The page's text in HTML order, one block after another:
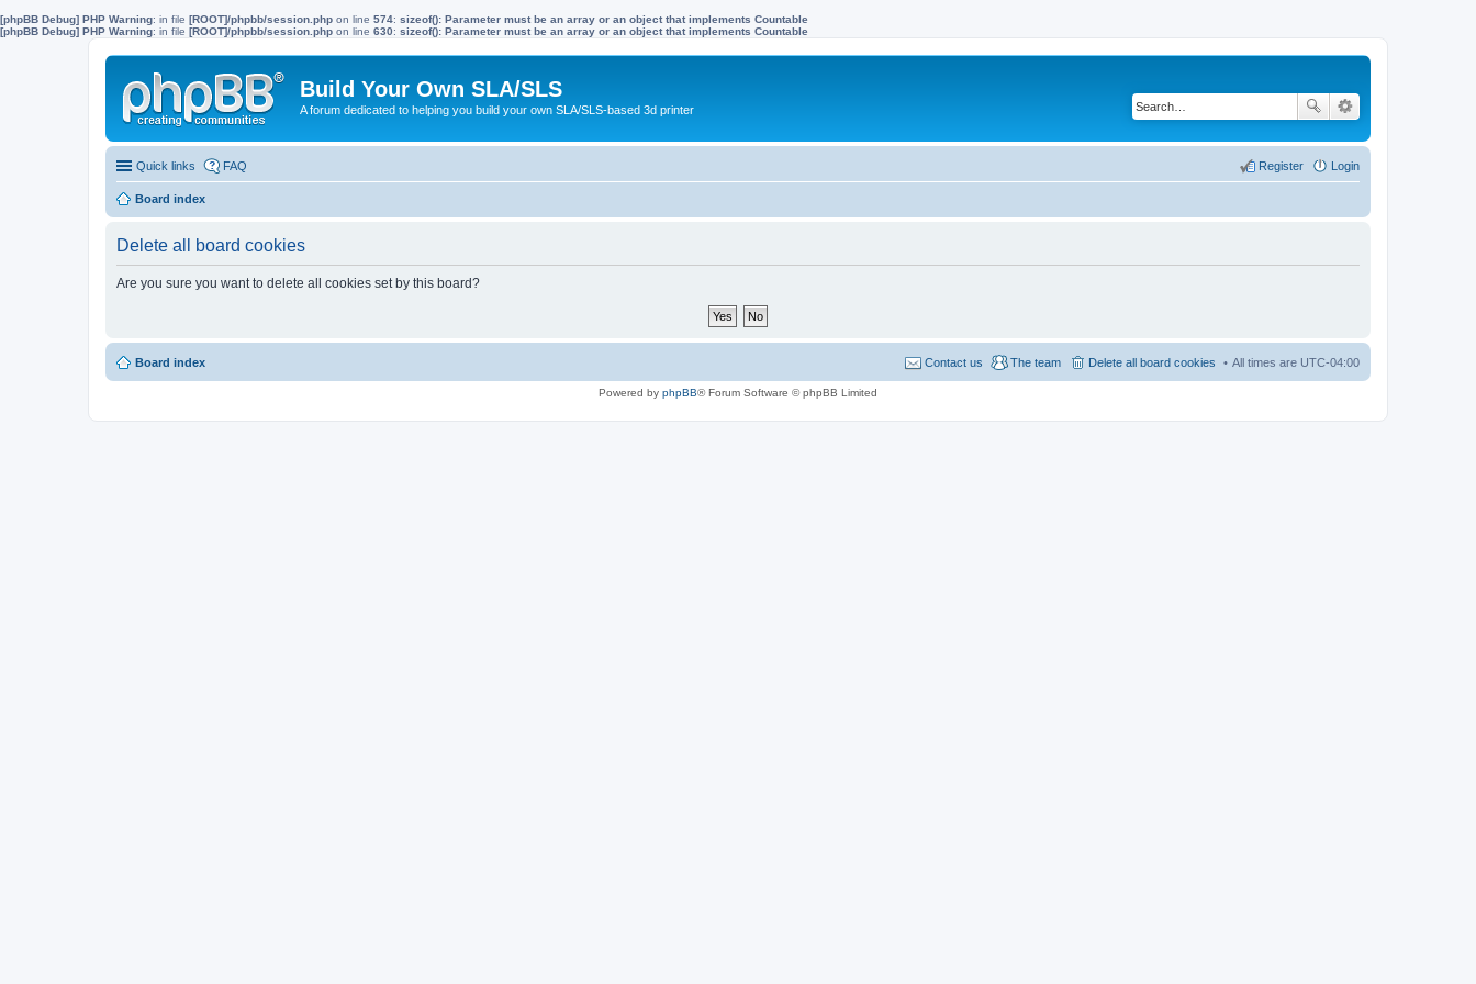
[phpBB Debug] PHP Warning: in file [ROOT]/phpbb/session.php on line 574: sizeof(): Parameter must be an array or an object that implements Countable
[phpBB Debug] PHP Warning: in file [ROOT]/phpbb/session.php on line 630: sizeof(): Parameter must be an array or an object that implements Countable
Build Your Own SLA/SLS
A forum dedicated to helping you build your own SLA/SLS-based 3d printer
Quick links FAQ Login
Register
Board index
Delete all board cookies
Are you sure you want to delete all cookies set by this board?
Board index All times are UTC-04:00
Delete all board cookies
The team
Contact us
Powered by phpBB® Forum Software © phpBB Limited